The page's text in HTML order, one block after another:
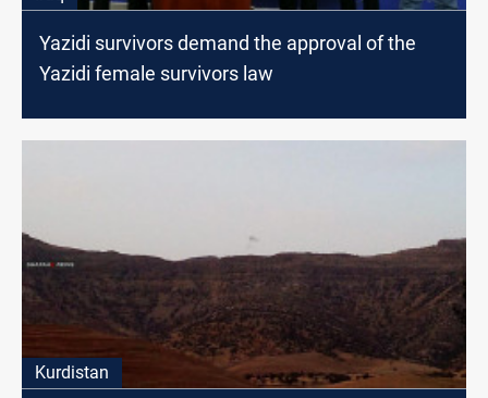
Yazidi survivors demand the approval of the
Yazidi female survivors law
Kurdistan